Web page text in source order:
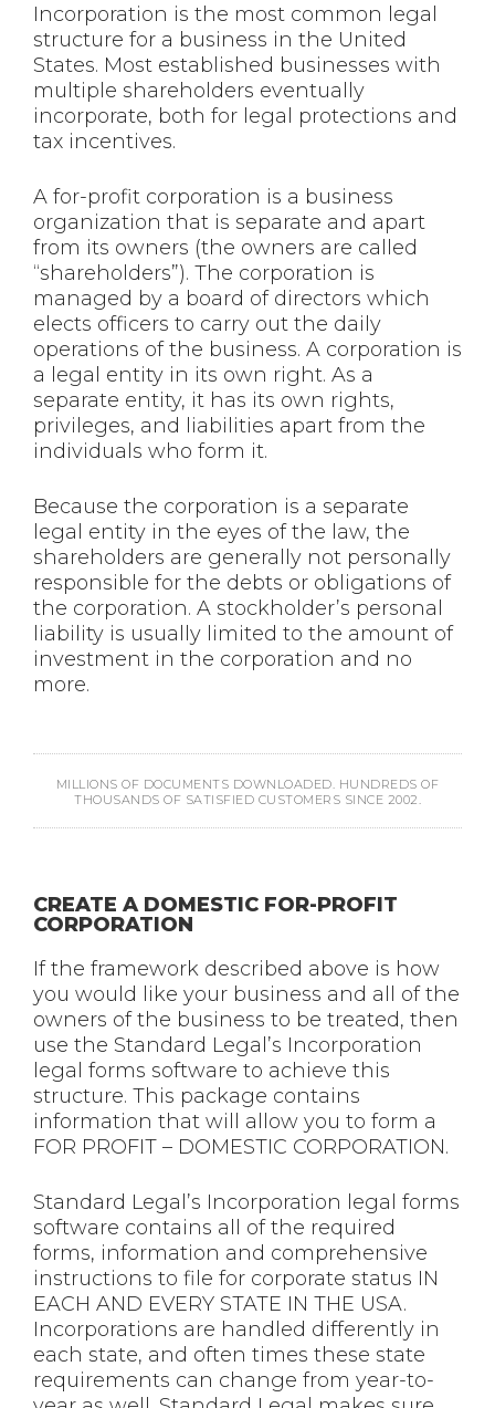
Incorporation is the most common legal
structure for a business in the United
States. Most established businesses with
multiple shareholders eventually
incorporate, both for legal protections and
tax incentives.
A for-profit corporation is a business
organization that is separate and apart
from its owners (the owners are called
“shareholders”). The corporation is
managed by a board of directors which
elects officers to carry out the daily
operations of the business. A corporation is
a legal entity in its own right. As a
separate entity, it has its own rights,
privileges, and liabilities apart from the
individuals who form it.
Because the corporation is a separate
legal entity in the eyes of the law, the
shareholders are generally not personally
responsible for the debts or obligations of
the corporation. A stockholder’s personal
liability is usually limited to the amount of
investment in the corporation and no
more.
MILLIONS OF DOCUMENTS DOWNLOADED. HUNDREDS OF
THOUSANDS OF SATISFIED CUSTOMERS SINCE 2002.
CREATE A DOMESTIC FOR-PROFIT
CORPORATION
If the framework described above is how
you would like your business and all of the
owners of the business to be treated, then
use the Standard Legal’s Incorporation
legal forms software to achieve this
structure. This package contains
information that will allow you to form a
FOR PROFIT – DOMESTIC CORPORATION.
Standard Legal’s Incorporation legal forms
software contains all of the required
forms, information and comprehensive
instructions to file for corporate status IN
EACH AND EVERY STATE IN THE USA.
Incorporations are handled differently in
each state, and often times these state
requirements can change from year-to-